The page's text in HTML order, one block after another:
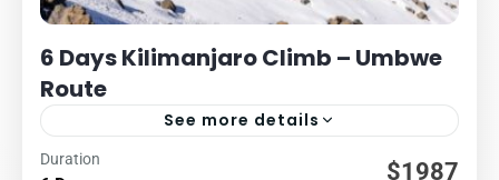
6 Days Kilimanjaro Climb – Umbwe
Route
See more details
Kilimanjaro
Duration $1987